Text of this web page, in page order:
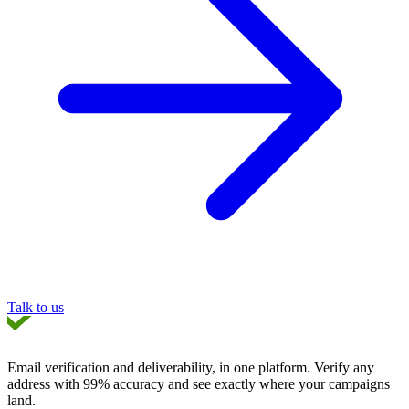
Talk to us
Email verification and deliverability, in one platform. Verify any
address with 99% accuracy and see exactly where your campaigns
land.